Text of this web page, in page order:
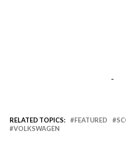
-
RELATED TOPICS: FEATURED
VOLKSWAGEN